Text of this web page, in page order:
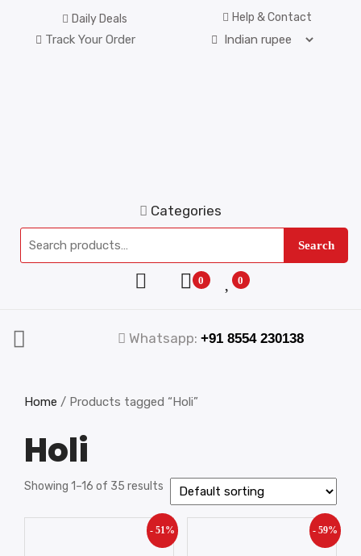
Daily Deals Help & Contact
Track Your Order
Categories
Search
0 0
Whatsapp: +91 8554 230138
Home / Products tagged “Holi”
Holi
Showing 1–16 of 35 results
- 51% - 59%